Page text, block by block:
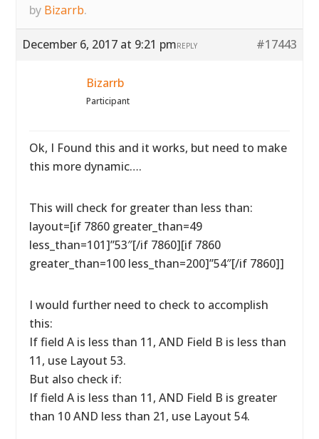
by Bizarrb.
December 6, 2017 at 9:21 pm #17443
REPLY
Bizarrb
Participant
Ok, I Found this and it works, but need to make
this more dynamic….
This will check for greater than less than:
layout=[if 7860 greater_than=49
less_than=101]”53″[/if 7860][if 7860
greater_than=100 less_than=200]”54″[/if 7860]]
I would further need to check to accomplish
this:
If field A is less than 11, AND Field B is less than
11, use Layout 53.
But also check if:
If field A is less than 11, AND Field B is greater
than 10 AND less than 21, use Layout 54.